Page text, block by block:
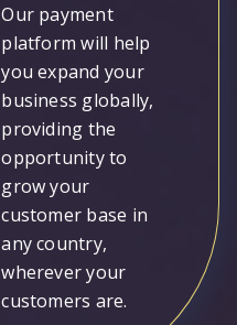
Our payment
platform will help
you expand your
business globally,
providing the
opportunity to
grow your
customer base in
any country,
wherever your
customers are.